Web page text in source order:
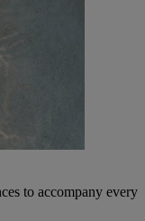
to accompany every